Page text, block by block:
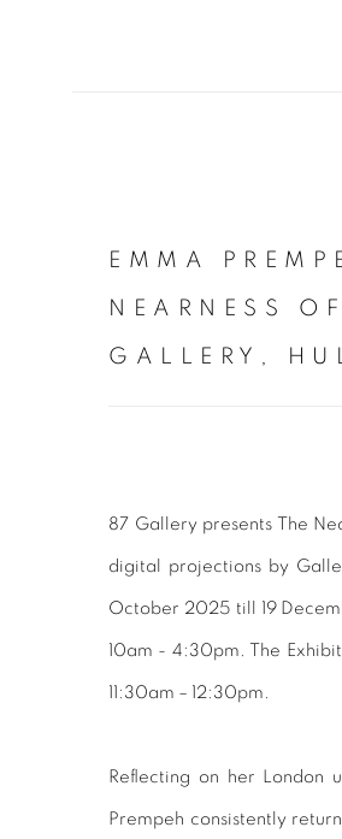
EMMA
NEARNESS
GALLERY,
87 Gallery presents The
digital projections by
October 2025 till 19
10am - 4:30pm. The
11:30am – 12:30pm.
Reflecting on her London
Prempeh consistently